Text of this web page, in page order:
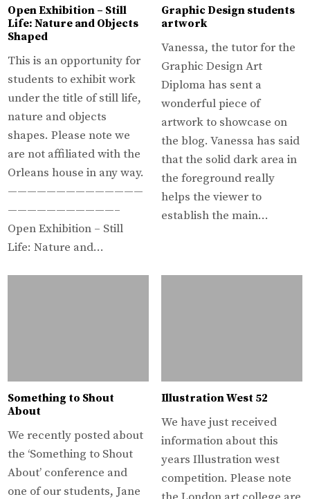
Open Exhibition – Still
Life: Nature and Objects
Shaped
This is an opportunity for
students to exhibit work
under the title of still life,
nature and objects
shapes. Please note we
are not affiliated with the
Orleans house in any way.
——————————————
———————————–
Open Exhibition – Still
Life: Nature and…
Graphic Design students
artwork
Vanessa, the tutor for the
Graphic Design Art
Diploma has sent a
wonderful piece of
artwork to showcase on
the blog. Vanessa has said
that the solid dark area in
the foreground really
helps the viewer to
establish the main…
Something to Shout
About
We recently posted about
the ‘Something to Shout
About’ conference and
one of our students, Jane
Illustration West 52
We have just received
information about this
years Illustration west
competition. Please note